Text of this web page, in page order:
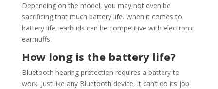
Depending on the model, you may not even be
sacrificing that much battery life. When it comes to
battery life, earbuds can be competitive with electronic
earmuffs.
How long is the battery life?
Bluetooth hearing protection requires a battery to
work. Just like any Bluetooth device, it can’t do its job